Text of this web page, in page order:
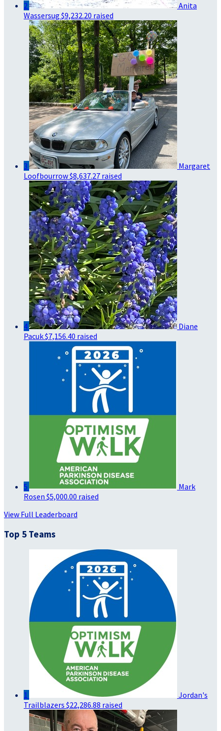
2
Anita
Wassersug $9,232.20 raised
3
Margaret
Loofbourrow$8,637.27 raised
4
Diane
Pacuk$7,156.40 raised
5
Mark
Rosen $5,000.00 raised
View Full Leaderboard
Top 5 Teams
1
Jordan's
Trailblazers $22,286.88 raised